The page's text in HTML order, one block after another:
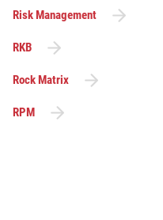
Risk Management
RKB
Rock Matrix
RPM